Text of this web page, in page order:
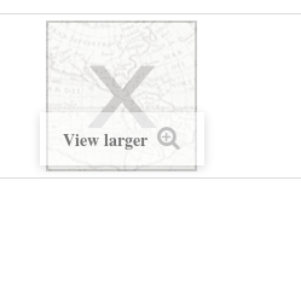
View larger